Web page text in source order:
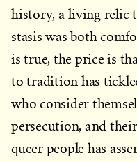
history, a living relic
stasis was both
is true, the price is
to tradition has
who consider
persecution, and
queer people has